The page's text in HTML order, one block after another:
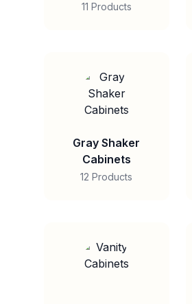
11 Products
Gray Shaker
Cabinets
12 Products